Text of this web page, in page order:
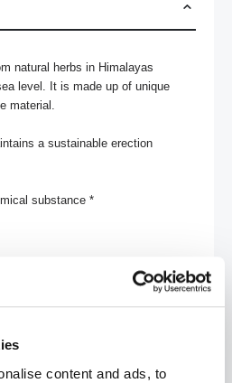
content and ads, to
natural herbs in Himalayas
level. It is made up of unique
material.
a sustainable erection
substance *
Ginseng, Cinnamon, Fructus
before use.